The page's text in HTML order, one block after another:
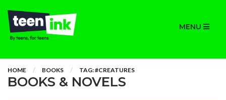
MENU
HOME BOOKS TAG: #CREATURES
BOOKS & NOVELS